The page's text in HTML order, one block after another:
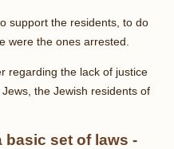
support the residents, to do
were the ones arrested.
regarding the lack of justice
the Jewish residents of
basic set of laws -